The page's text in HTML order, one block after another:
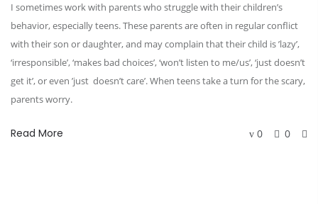
I sometimes work with parents who struggle with their children’s
behavior, especially teens. These parents are often in regular conflict
with their son or daughter, and may complain that their child is ’lazy’,
‘irresponsible’, ‘makes bad choices’, ‘won’t listen to me/us’, ‘just doesn’t
get it’, or even ’just doesn’t care’. When teens take a turn for the scary,
parents worry.
Read More 0 0